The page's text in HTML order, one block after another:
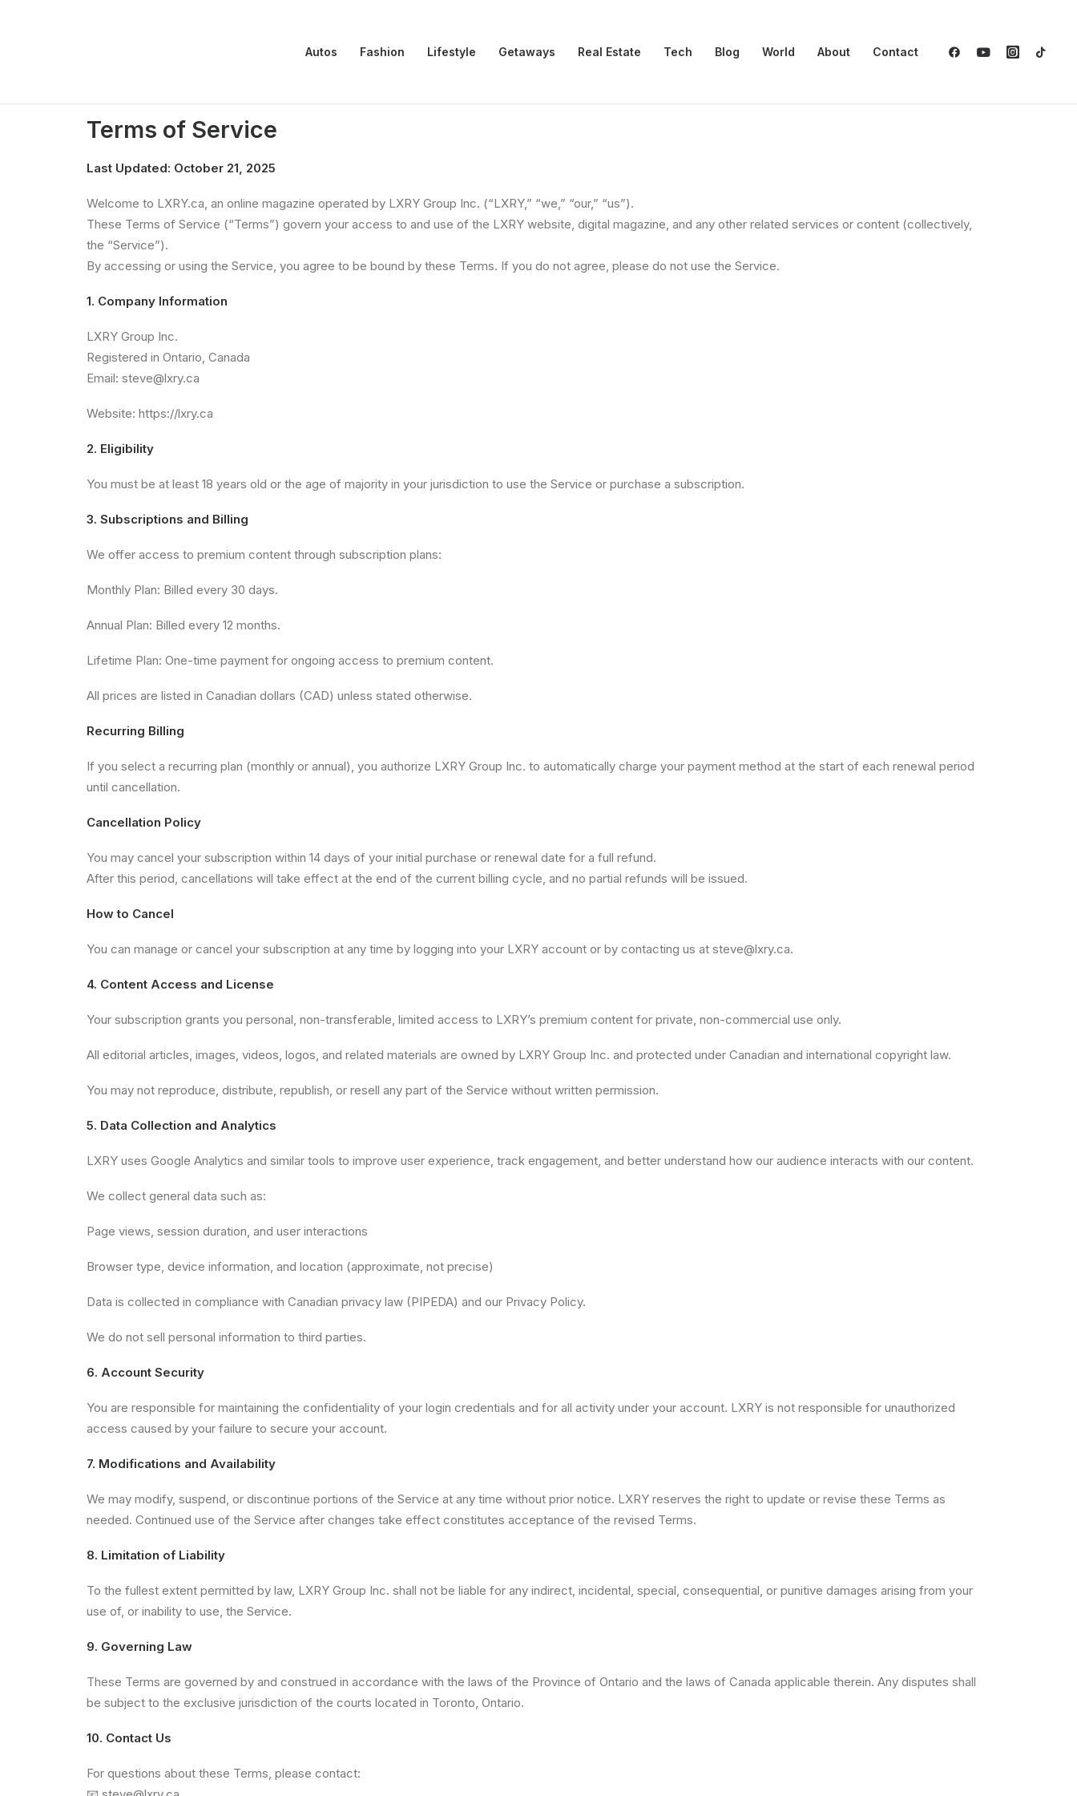
Autos Fashion Lifestyle Getaways Real Estate Tech Blog World About Contact
Terms of Service
Last Updated: October 21, 2025
Welcome to LXRY.ca, an online magazine operated by LXRY Group Inc. (“LXRY,” “we,” “our,” “us”).
These Terms of Service (“Terms”) govern your access to and use of the LXRY website, digital magazine, and any other related services or content (collectively,
the “Service”).
By accessing or using the Service, you agree to be bound by these Terms. If you do not agree, please do not use the Service.
1. Company Information
LXRY Group Inc.
Registered in Ontario, Canada
Email: steve@lxry.ca
Website: https://lxry.ca
2. Eligibility
You must be at least 18 years old or the age of majority in your jurisdiction to use the Service or purchase a subscription.
3. Subscriptions and Billing
We offer access to premium content through subscription plans:
Monthly Plan: Billed every 30 days.
Annual Plan: Billed every 12 months.
Lifetime Plan: One-time payment for ongoing access to premium content.
All prices are listed in Canadian dollars (CAD) unless stated otherwise.
Recurring Billing
If you select a recurring plan (monthly or annual), you authorize LXRY Group Inc. to automatically charge your payment method at the start of each renewal period
until cancellation.
Cancellation Policy
You may cancel your subscription within 14 days of your initial purchase or renewal date for a full refund.
After this period, cancellations will take effect at the end of the current billing cycle, and no partial refunds will be issued.
How to Cancel
You can manage or cancel your subscription at any time by logging into your LXRY account or by contacting us at steve@lxry.ca.
4. Content Access and License
Your subscription grants you personal, non-transferable, limited access to LXRY’s premium content for private, non-commercial use only.
All editorial articles, images, videos, logos, and related materials are owned by LXRY Group Inc. and protected under Canadian and international copyright law.
You may not reproduce, distribute, republish, or resell any part of the Service without written permission.
5. Data Collection and Analytics
LXRY uses Google Analytics and similar tools to improve user experience, track engagement, and better understand how our audience interacts with our content.
We collect general data such as:
Page views, session duration, and user interactions
Browser type, device information, and location (approximate, not precise)
Data is collected in compliance with Canadian privacy law (PIPEDA) and our Privacy Policy.
We do not sell personal information to third parties.
6. Account Security
You are responsible for maintaining the confidentiality of your login credentials and for all activity under your account. LXRY is not responsible for unauthorized
access caused by your failure to secure your account.
7. Modifications and Availability
We may modify, suspend, or discontinue portions of the Service at any time without prior notice. LXRY reserves the right to update or revise these Terms as
needed. Continued use of the Service after changes take effect constitutes acceptance of the revised Terms.
8. Limitation of Liability
To the fullest extent permitted by law, LXRY Group Inc. shall not be liable for any indirect, incidental, special, consequential, or punitive damages arising from your
use of, or inability to use, the Service.
9. Governing Law
These Terms are governed by and construed in accordance with the laws of the Province of Ontario and the laws of Canada applicable therein. Any disputes shall
be subject to the exclusive jurisdiction of the courts located in Toronto, Ontario.
10. Contact Us
For questions about these Terms, please contact: